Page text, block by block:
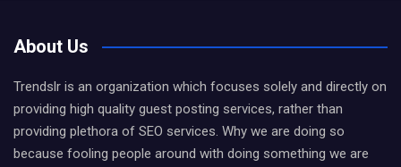
About Us
Trendslr is an organization which focuses solely and directly on
providing high quality guest posting services, rather than
providing plethora of SEO services. Why we are doing so
because fooling people around with doing something we are